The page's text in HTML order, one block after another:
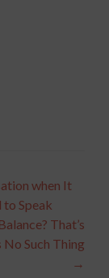
when It
to Speak
That’s
No Such Thing
→